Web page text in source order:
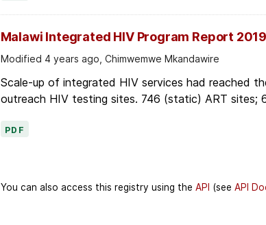
Malawi Integrated HIV Program Report
Modified 4 years ago, Chimwemwe Mkandawire
Scale-up of integrated HIV services had reached
outreach HIV testing sites. 746 (static) ART sites;
PDF
You can also access this registry using the API (see API